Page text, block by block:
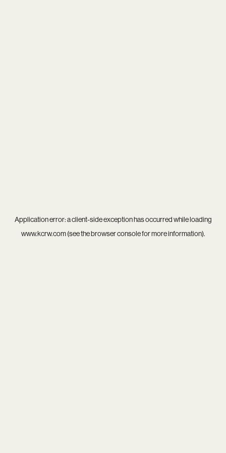
Application error: aclient-side exception has occurred while loading
www.kcrw.com(see thebrowser consolefor more information).